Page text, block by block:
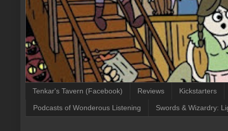
Tenkar's Tavern (Facebook) Reviews Kickstarters
Podcasts of Wonderous Listening Swords & Wizardry: